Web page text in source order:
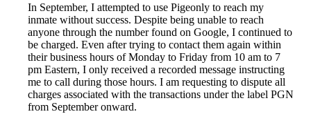
In September, I attempted to use Pigeonly to reach my
inmate without success. Despite being unable to reach
anyone through the number found on Google, I continued to
be charged. Even after trying to contact them again within
their business hours of Monday to Friday from 10 am to 7
pm Eastern, I only received a recorded message instructing
me to call during those hours. I am requesting to dispute all
charges associated with the transactions under the label PGN
from September onward.